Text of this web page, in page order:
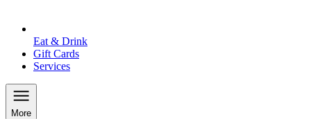
Eat & Drink
Gift Cards
Services
More